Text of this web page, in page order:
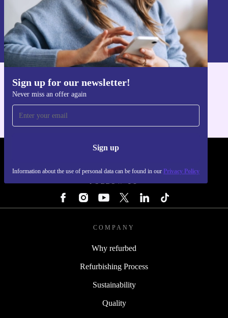
Sign up for our newsletter!
Never miss an offer again
Sign up
Information about the use of personal data can be found in our Privacy Policy
Sign up
Information about the use of personal data can be found in our
Privacy policy
Get the refurbed app
FOLLOW US
COMPANY
Why refurbed
Refurbishing Process
Sustainability
Quality